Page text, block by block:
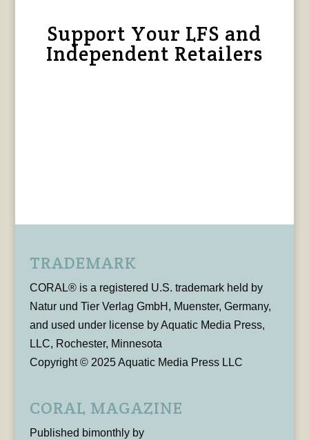
Support Your LFS and
Independent Retailers
TRADEMARK
CORAL® is a registered U.S. trademark held by
Natur und Tier Verlag GmbH, Muenster, Germany,
and used under license by Aquatic Media Press,
LLC, Rochester, Minnesota
Copyright © 2025 Aquatic Media Press LLC
CORAL MAGAZINE
Published bimonthly by